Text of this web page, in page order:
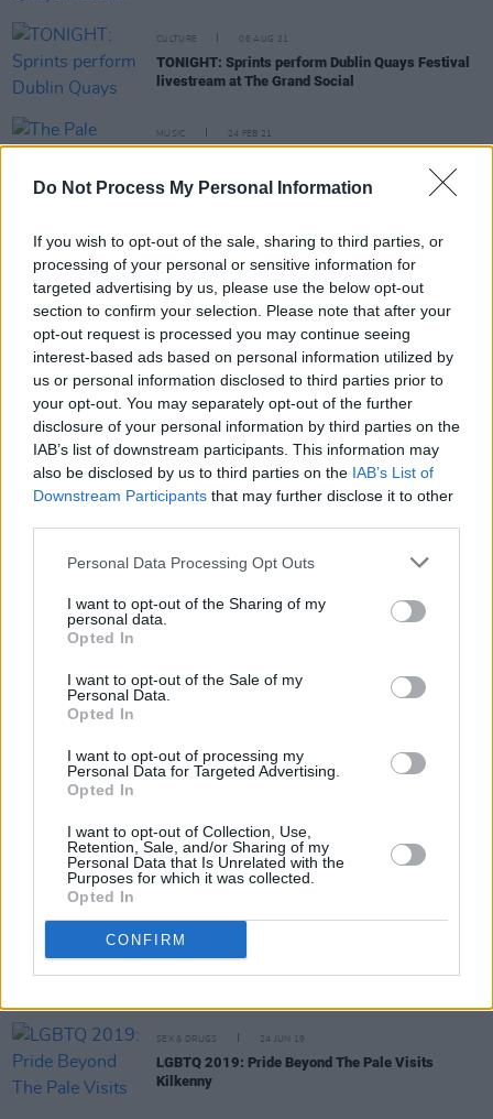
Do Not Process My Personal Information
If you wish to opt-out of the sale, sharing to third parties, or
processing of your personal or sensitive information for
targeted advertising by us, please use the below opt-out
section to confirm your selection. Please note that after your
opt-out request is processed you may continue seeing
interest-based ads based on personal information utilized by
us or personal information disclosed to third parties prior to
your opt-out. You may separately opt-out of the further
disclosure of your personal information by third parties on the
IAB’s list of downstream participants. This information may
also be disclosed by us to third parties on the IAB’s List of
Downstream Participants that may further disclose it to other
Personal Data Processing Opt Outs
I want to opt-out of the Sharing of my
personal data.
Opted In
I want to opt-out of the Sale of my
Personal Data.
Opted In
I want to opt-out of processing my
Personal Data for Targeted Advertising.
Opted In
I want to opt-out of Collection, Use,
Retention, Sale, and/or Sharing of my
Personal Data that Is Unrelated with the
Purposes for which it was collected.
Opted In
CONFIRM
CULTURE 06 AUG 21
TONIGHT: Sprints perform Dublin Quays Festival
livestream at The Grand Social
MUSIC 24 FEB 21
Mike The Pies cover of 'Lean On Me’ reaches
€5,000 target
Fifteen '90s Irish bands that should have been
MASSIVE!
The Fifteen '80s Irish Bands That Should Have
Been Massive V: THE SEQUEL HAS ARRIVED!
MUSIC 27 FEB 20
tour
The Pale celebrate 30th anniversary with Irish tour
MUSIC 28 JAN 20
The Pale to play intimate Irish gigs in Feburary
CULTURE 15 AUG 19
Electric Sideshow stage lineup for Electric Picnic
Album Review: The Pale, Merciful Hour
SEX & DRUGS 24 JUN 19
LGBTQ 2019: Pride Beyond The Pale Visits
Kilkenny